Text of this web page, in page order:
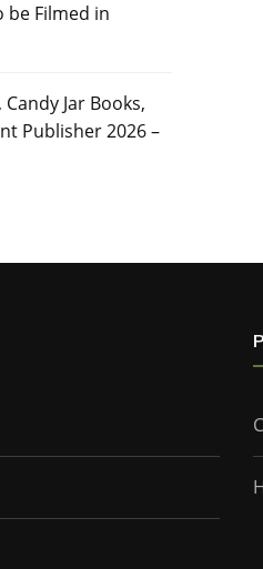
be Filmed in
Jar Books,
Publisher 2026 –